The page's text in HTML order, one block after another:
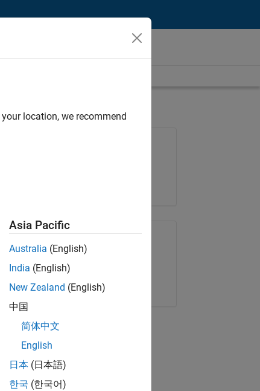
Share Job
Copy Link Email
location, we recommend
Asia Pacific
Australia (English)
India (English)
New Zealand (English)
中国
简体中文
English
日本 (日本語)
한국 (한국어)